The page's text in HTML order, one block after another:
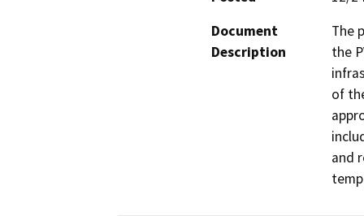
Document
Description
The
the
of
and